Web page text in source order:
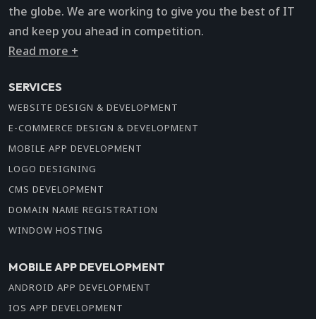
the globe. We are working to give you the best of IT
and keep you ahead in competition.
Read more +
SERVICES
WEBSITE DESIGN & DEVELOPMENT
E-COMMERCE DESIGN & DEVELOPMENT
MOBILE APP DEVELOPMENT
LOGO DESIGNING
CMS DEVELOPMENT
DOMAIN NAME REGISTRATION
WINDOW HOSTING
MOBILE APP DEVELOPMENT
ANDROID APP DEVELOPMENT
IOS APP DEVELOPMENT